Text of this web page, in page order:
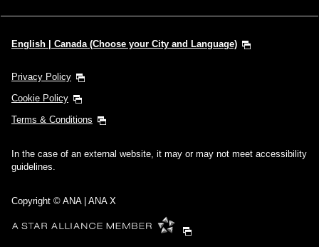
English | Canada (Choose your City and Language)
Privacy Policy
Cookie Policy
Terms & Conditions
In the case of an external website, it may or may not meet accessibility
guidelines.
Copyright © ANA | ANA X